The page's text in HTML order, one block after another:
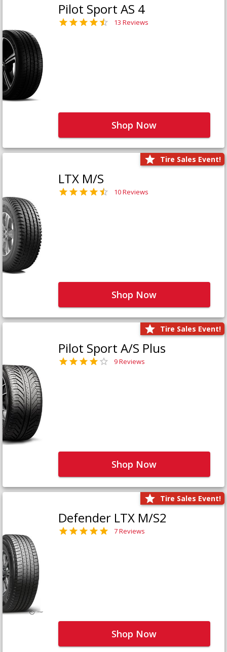
Pilot Sport AS 4
13 Reviews
Shop Now
Tire Sales Event!
LTX M/S
10 Reviews
Shop Now
Tire Sales Event!
Pilot Sport A/S Plus
9 Reviews
Shop Now
Tire Sales Event!
Defender LTX M/S2
7 Reviews
Shop Now